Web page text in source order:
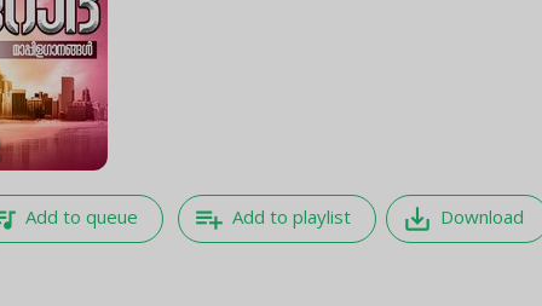
Add to queue playlist_add Add to playlist save_alt Download